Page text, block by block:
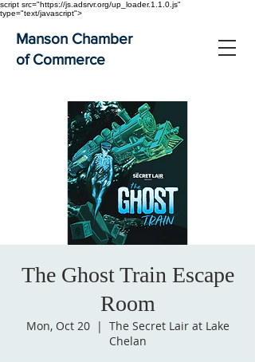
script src="https://js.adsrvr.org/up_loader.1.1.0.js"
type="text/javascript">
Manson Chamber
of Commerce
The Ghost Train Escape
Room
Mon, Oct 20
  |
The Secret Lair at Lake
Chelan